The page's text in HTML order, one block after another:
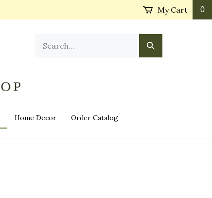
My Cart 0
our
Submit
Search
Home Decor Order Catalog